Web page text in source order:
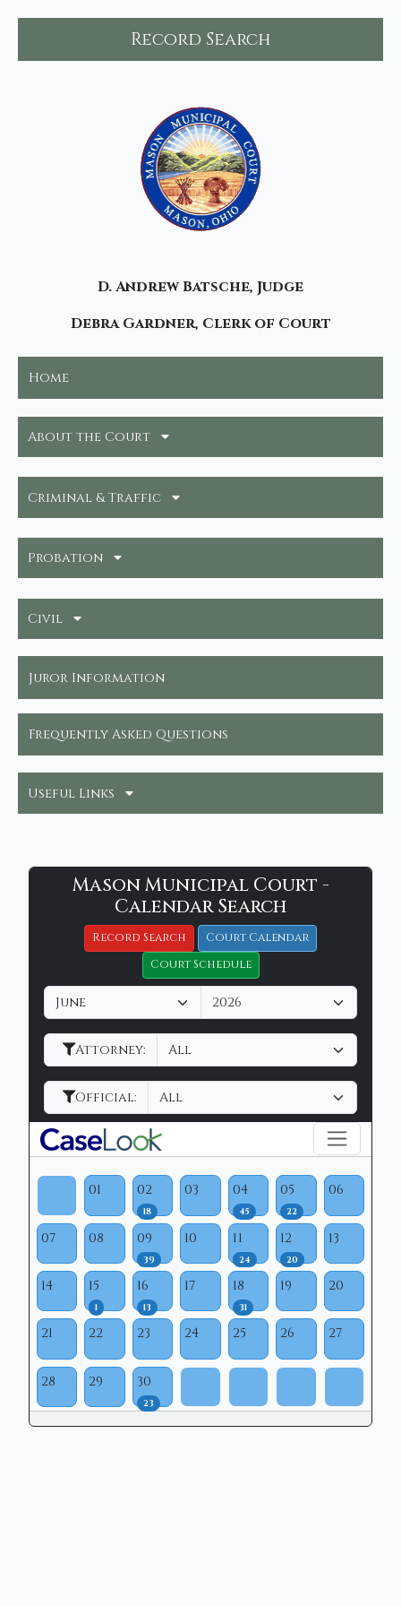
Record Search
D. Andrew Batsche, Judge
Debra Gardner, Clerk of Court
Home
About the Court
Criminal & Traffic
Probation
Civil
Juror Information
Frequently Asked Questions
Useful Links
Mason
Municipal
Court
CaseLook
Mason Municipal Court -
Calendar Search
Record Search
Court Calendar
Court Schedule
M
o
n
h
Y
e
a
Attorney:
Official:
Filter Hearings
01 02
18
03 04
45
05
22
06
07 08 09
39
10 11
24
12
20
13
14 15
1
16
13
17 18
31
19 20
21 22 23 24 25 26 27
28 29 30
23